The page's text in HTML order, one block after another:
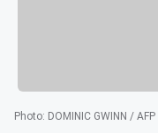
Photo: DOMINIC GWINN /